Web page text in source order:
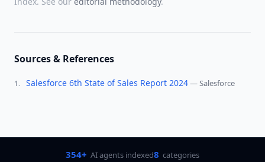
Sources & References
1. Salesforce 6th State of Sales Report 2024—Salesforce
354+ AI agents indexed8 categories